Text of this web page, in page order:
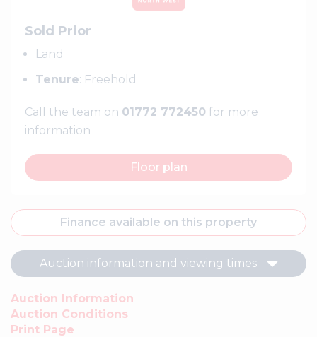
Sold Prior
Land
Tenure: Freehold
Call the team on 01772 772450 for more
information
Floor plan
Finance available on this property
Auction information and viewing times
Auction Information
Auction Conditions
Print Page